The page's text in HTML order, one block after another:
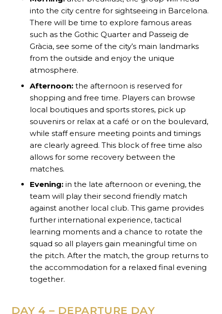
into the city centre for sightseeing in Barcelona.
There will be time to explore famous areas
such as the Gothic Quarter and Passeig de
Gràcia, see some of the city’s main landmarks
from the outside and enjoy the unique
atmosphere.
Afternoon: the afternoon is reserved for
shopping and free time. Players can browse
local boutiques and sports stores, pick up
souvenirs or relax at a café or on the boulevard,
while staff ensure meeting points and timings
are clearly agreed. This block of free time also
allows for some recovery between the
matches.
Evening: in the late afternoon or evening, the
team will play their second friendly match
against another local club. This game provides
further international experience, tactical
learning moments and a chance to rotate the
squad so all players gain meaningful time on
the pitch. After the match, the group returns to
the accommodation for a relaxed final evening
together.
DAY 4 – DEPARTURE DAY